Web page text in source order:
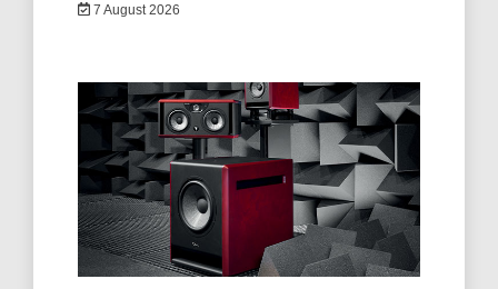
7 August 2026